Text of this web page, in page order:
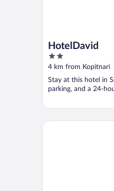
HotelDavid
2
out
5
4 km from Kopitnari
Stay at this hotel in
parking, and a 24-
Hotel Oasis Villa